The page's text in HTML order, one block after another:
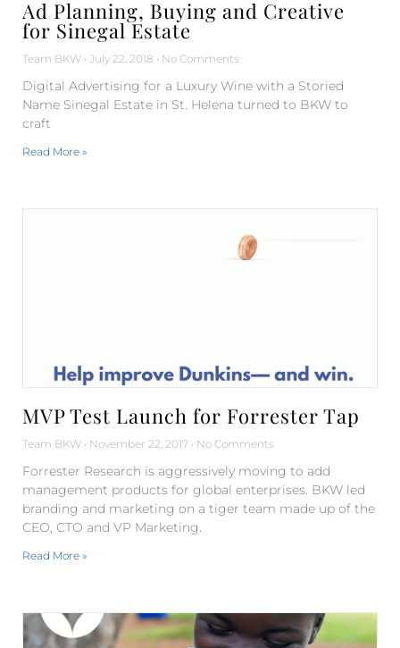
Ad Planning, Buying and Creative
for Sinegal Estate
Team BKW July 22, 2018 No Comments
Digital Advertising for a Luxury Wine with a Storied
Name Sinegal Estate in St. Helena turned to BKW to
craft
Read More »
MVP Test Launch for Forrester Tap
Team BKW November 22, 2017 No Comments
Forrester Research is aggressively moving to add
management products for global enterprises. BKW led
branding and marketing on a tiger team made up of the
CEO, CTO and VP Marketing.
Read More »